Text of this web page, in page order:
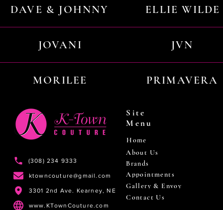
DAVE & JOHNNY ELLIE WILDE
JOVANI JVN
MORILEE PRIMAVERA
(308) 234 9333
ktowncouture@gmail.com
3301 2nd Ave. Kearney, NE
www.KTownCouture.com
Site
Menu
Home
About Us
Brands
Appointments
Gallery & Envoy
Contact Us